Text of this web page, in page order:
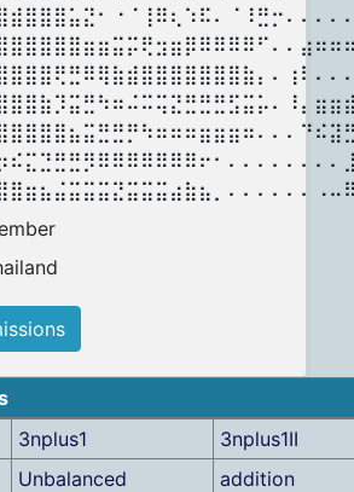
3nplus1
3nplus1II
Unbalanced
addition